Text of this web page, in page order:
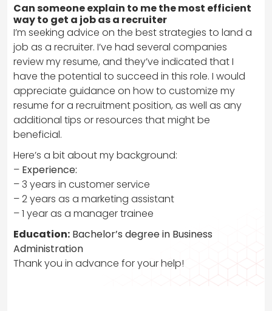
Can someone explain to me the most efficient
way to get a job as a recruiter
I’m seeking advice on the best strategies to land a
job as a recruiter. I’ve had several companies
review my resume, and they’ve indicated that I
have the potential to succeed in this role. I would
appreciate guidance on how to customize my
resume for a recruitment position, as well as any
additional tips or resources that might be
beneficial.
Here’s a bit about my background:
– Experience:
– 3 years in customer service
– 2 years as a marketing assistant
– 1 year as a manager trainee
Education: Bachelor’s degree in Business
Administration
Thank you in advance for your help!